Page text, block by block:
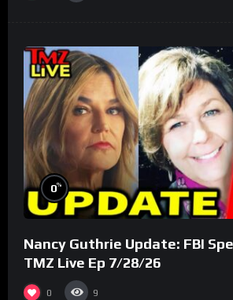
0%
Nancy Guthrie Update: FBI
TMZ Live Ep 7/28/26
0 9